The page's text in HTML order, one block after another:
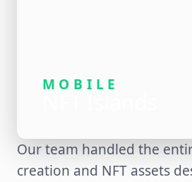
MOBILE
Our team handled the
creation and NFT assets